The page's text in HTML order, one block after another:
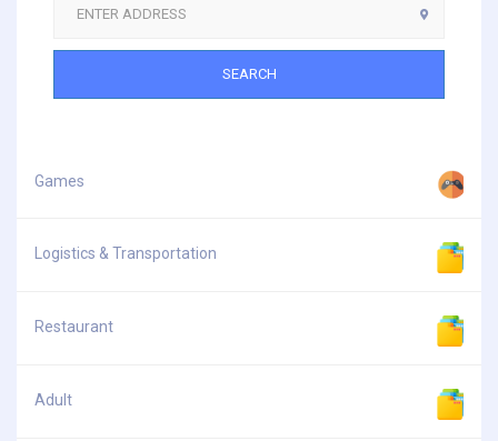
SEARCH
Games
Logistics & Transportation
Restaurant
Adult